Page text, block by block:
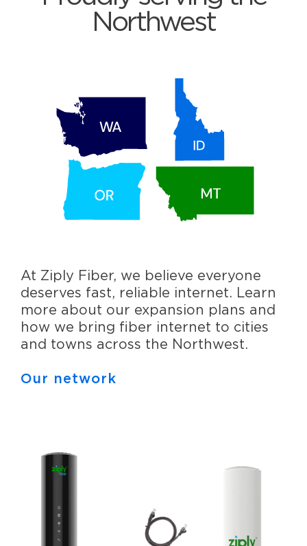
Northwest
At Ziply Fiber, we believe everyone
deserves fast, reliable internet. Learn
more about our expansion plans and
how we bring fiber internet to cities
and towns across the Northwest.
Our network